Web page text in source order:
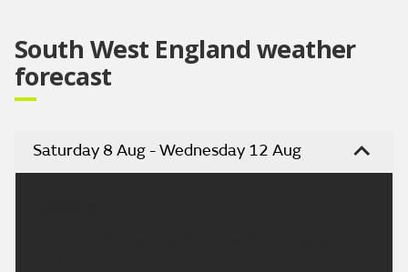
South West England weather
forecast
Saturday 8 Aug - Wednesday 12 Aug